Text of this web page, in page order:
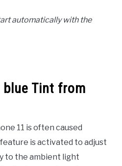
automatically with the
blue Tint from
11 is often caused
is activated to adjust
to the ambient light